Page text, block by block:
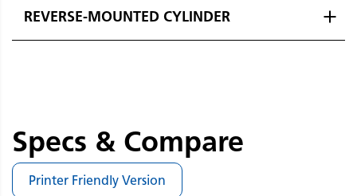
REVERSE-MOUNTED CYLINDER
Specs & Compare
Printer Friendly Version